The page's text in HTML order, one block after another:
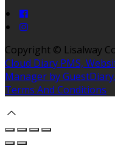
Copyright © Lisalway
Cloud Diary PMS,
Manager by
Terms And Conditions